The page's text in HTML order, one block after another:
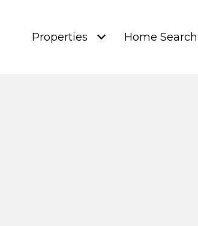
Properties Home Search